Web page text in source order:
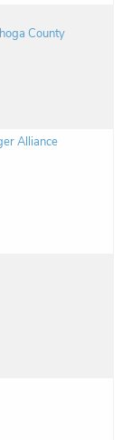
County
Alliance